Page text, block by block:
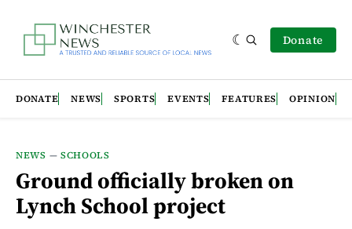
Donate
DONATE NEWS SPORTS EVENTS FEATURES OPINION
NEWS — SCHOOLS
Ground officially broken on
Lynch School project